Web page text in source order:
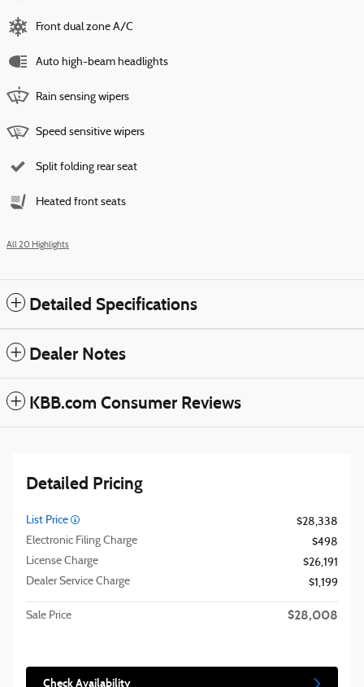
Front dual zone A/C
Auto high-beam headlights
Rain sensing wipers
Speed sensitive wipers
Split folding rear seat
Heated front seats
All 20 Highlights
Detailed Specifications
Dealer Notes
KBB.com Consumer Reviews
Detailed Pricing
List Price
$28,338
Electronic Filing Charge
$498
License Charge
$26,191
Dealer Service Charge
$1,199
Sale Price $28,008
Check Availability